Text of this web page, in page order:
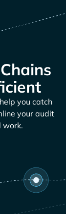
you catch
your audit
work.